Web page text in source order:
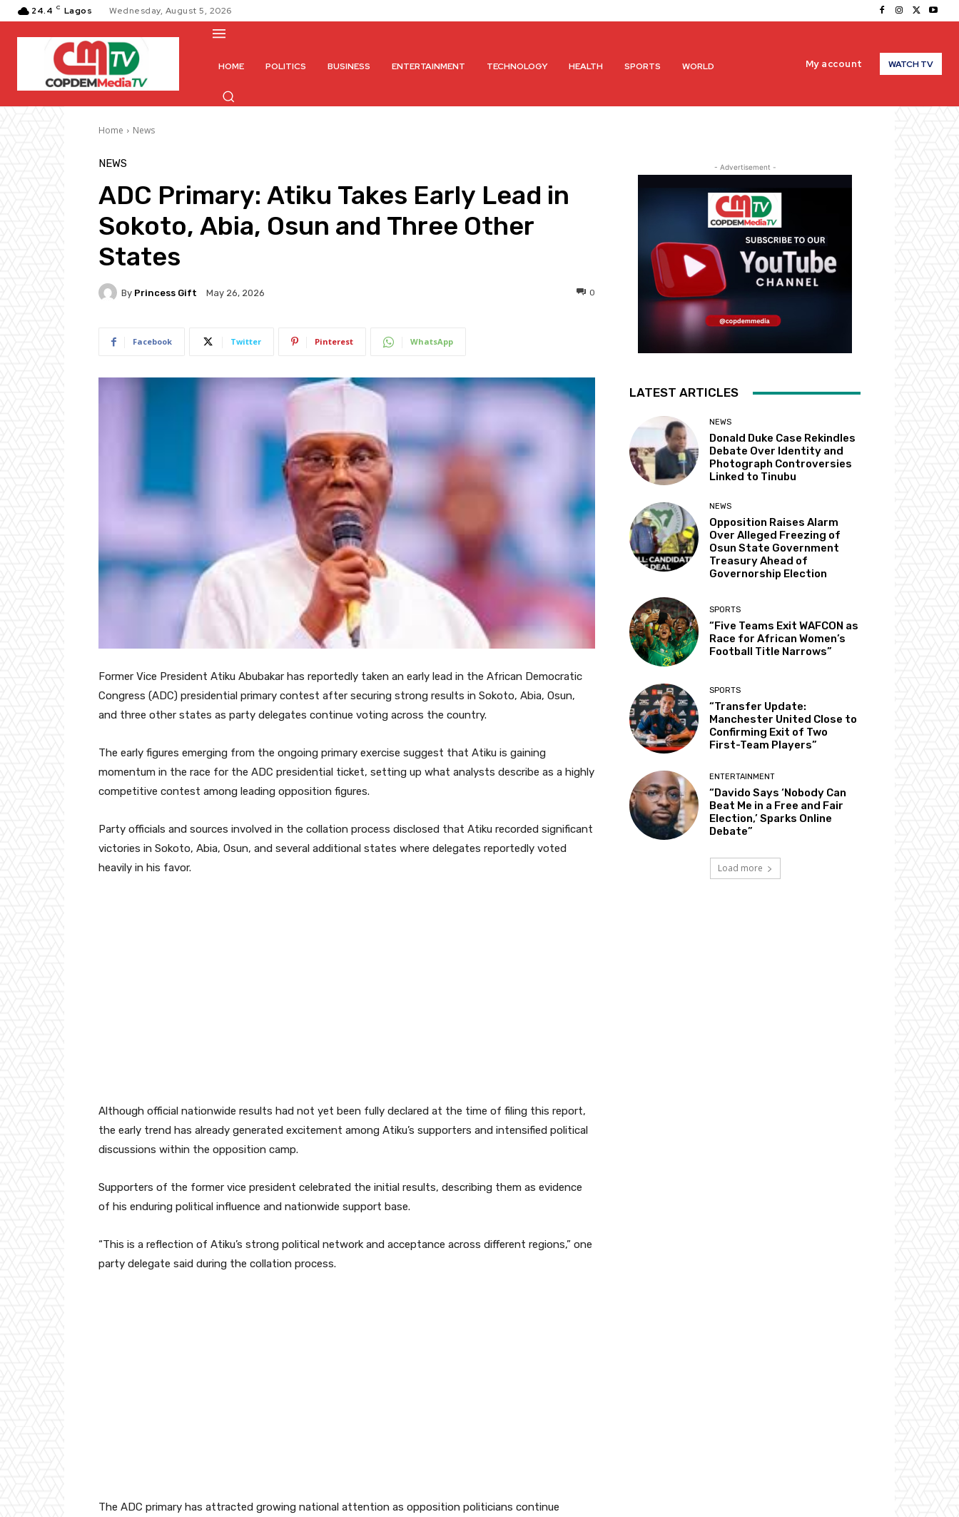
24.4 C Lagos Wednesday, August 5, 2026
HOME POLITICS BUSINESS ENTERTAINMENT TECHNOLOGY HEALTH SPORTS WORLD My account WATCH TV
Home News
NEWS
ADC Primary: Atiku Takes Early Lead in
Sokoto, Abia, Osun and Three Other
States
By Princess Gift May 26, 2026 0
Facebook Twitter Pinterest WhatsApp
Former Vice President Atiku Abubakar has reportedly taken an early lead in the African Democratic
Congress (ADC) presidential primary contest after securing strong results in Sokoto, Abia, Osun,
and three other states as party delegates continue voting across the country.
The early figures emerging from the ongoing primary exercise suggest that Atiku is gaining
momentum in the race for the ADC presidential ticket, setting up what analysts describe as a highly
competitive contest among leading opposition figures.
Party officials and sources involved in the collation process disclosed that Atiku recorded significant
victories in Sokoto, Abia, Osun, and several additional states where delegates reportedly voted
heavily in his favor.
Although official nationwide results had not yet been fully declared at the time of filing this report,
the early trend has already generated excitement among Atiku’s supporters and intensified political
discussions within the opposition camp.
Supporters of the former vice president celebrated the initial results, describing them as evidence
of his enduring political influence and nationwide support base.
“This is a reflection of Atiku’s strong political network and acceptance across different regions,” one
party delegate said during the collation process.
The ADC primary has attracted growing national attention as opposition politicians continue
- Advertisement -
LATEST ARTICLES
NEWS
Donald Duke Case Rekindles
Debate Over Identity and
Photograph Controversies
Linked to Tinubu
NEWS
Opposition Raises Alarm
Over Alleged Freezing of
Osun State Government
Treasury Ahead of
Governorship Election
SPORTS
“Five Teams Exit WAFCON as
Race for African Women’s
Football Title Narrows”
SPORTS
“Transfer Update:
Manchester United Close to
Confirming Exit of Two
First-Team Players”
ENTERTAINMENT
“Davido Says ‘Nobody Can
Beat Me in a Free and Fair
Election,’ Sparks Online
Debate”
Load more